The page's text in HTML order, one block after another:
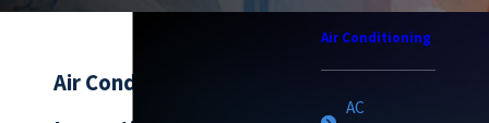
Air Conditioning
Air Conditioning
AC